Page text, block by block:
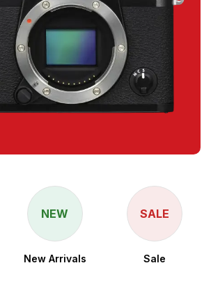
NEW
New Arrivals
SALE
Sale